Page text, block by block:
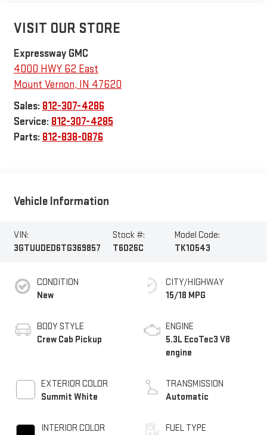
VISIT OUR STORE
Expressway GMC
4000 HWY 62 East
Mount Vernon, IN 47620
Sales: 812-307-4286
Service: 812-307-4285
Parts: 812-838-0876
Vehicle Information
VIN:
3GTUUDED6TG369857
Stock #:
T6026C
Model Code:
TK10543
CONDITION
New
BODY STYLE
Crew Cab Pickup
EXTERIOR COLOR
Summit White
INTERIOR COLOR
CITY/HIGHWAY
15/18 MPG
ENGINE
5.3L EcoTec3 V8
engine
TRANSMISSION
Automatic
FUEL TYPE